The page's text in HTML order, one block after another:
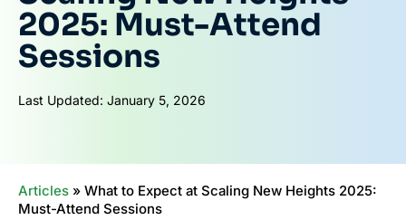
2025: Must-Attend
Sessions
Last Updated: January 5, 2026
Articles » What to Expect at Scaling New Heights 2025:
Must-Attend Sessions